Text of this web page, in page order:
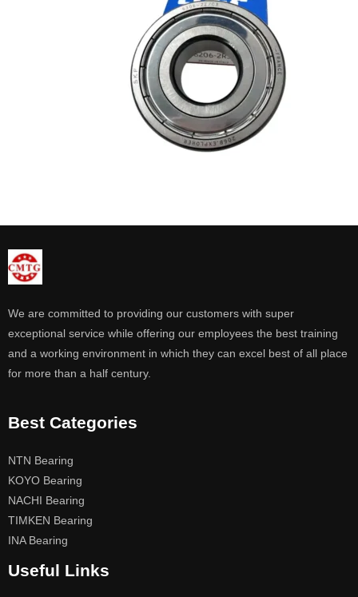
We are committed to providing our customers with super
exceptional service while offering our employees the best training
and a working environment in which they can excel best of all place
for more than a half century.
Best Categories
NTN Bearing
KOYO Bearing
NACHI Bearing
TIMKEN Bearing
INA Bearing
Useful Links